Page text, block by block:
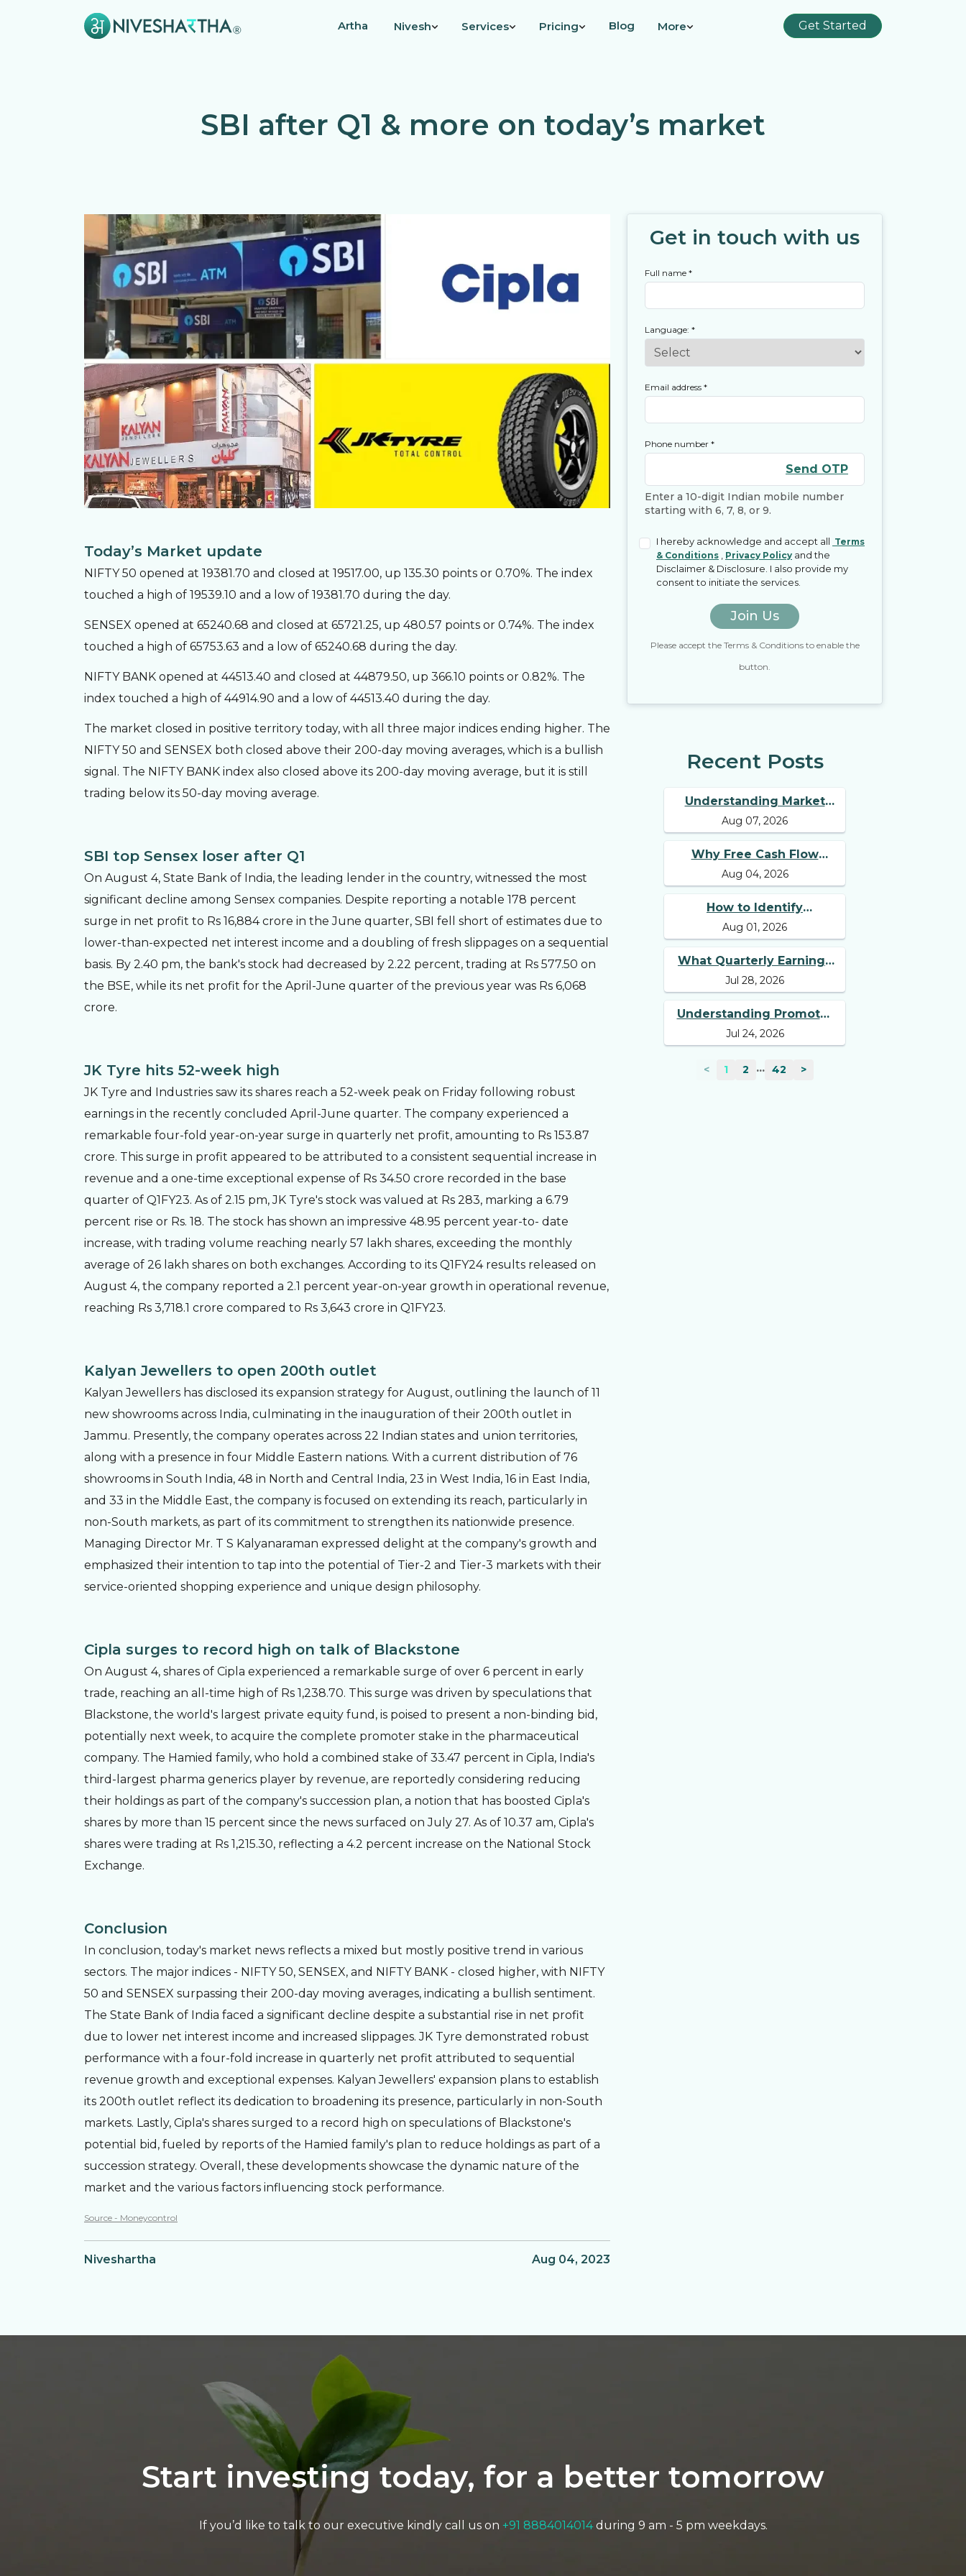
Artha Nivesh Services Pricing Blog More Get Started
SBI after Q1 & more on today’s market
Today’s Market update
NIFTY 50 opened at 19381.70 and closed at 19517.00, up 135.30 points or 0.70%. The index
touched a high of 19539.10 and a low of 19381.70 during the day.
SENSEX opened at 65240.68 and closed at 65721.25, up 480.57 points or 0.74%. The index
touched a high of 65753.63 and a low of 65240.68 during the day.
NIFTY BANK opened at 44513.40 and closed at 44879.50, up 366.10 points or 0.82%. The
index touched a high of 44914.90 and a low of 44513.40 during the day.
The market closed in positive territory today, with all three major indices ending higher. The
NIFTY 50 and SENSEX both closed above their 200-day moving averages, which is a bullish
signal. The NIFTY BANK index also closed above its 200-day moving average, but it is still
trading below its 50-day moving average.
SBI top Sensex loser after Q1
On August 4, State Bank of India, the leading lender in the country, witnessed the most
significant decline among Sensex companies. Despite reporting a notable 178 percent
surge in net profit to Rs 16,884 crore in the June quarter, SBI fell short of estimates due to
lower-than-expected net interest income and a doubling of fresh slippages on a sequential
basis. By 2.40 pm, the bank's stock had decreased by 2.22 percent, trading at Rs 577.50 on
the BSE, while its net profit for the April-June quarter of the previous year was Rs 6,068
crore.
JK Tyre hits 52-week high
JK Tyre and Industries saw its shares reach a 52-week peak on Friday following robust
earnings in the recently concluded April-June quarter. The company experienced a
remarkable four-fold year-on-year surge in quarterly net profit, amounting to Rs 153.87
crore. This surge in profit appeared to be attributed to a consistent sequential increase in
revenue and a one-time exceptional expense of Rs 34.50 crore recorded in the base
quarter of Q1FY23. As of 2.15 pm, JK Tyre's stock was valued at Rs 283, marking a 6.79
percent rise or Rs. 18. The stock has shown an impressive 48.95 percent year-to- date
increase, with trading volume reaching nearly 57 lakh shares, exceeding the monthly
average of 26 lakh shares on both exchanges. According to its Q1FY24 results released on
August 4, the company reported a 2.1 percent year-on-year growth in operational revenue,
reaching Rs 3,718.1 crore compared to Rs 3,643 crore in Q1FY23.
Kalyan Jewellers to open 200th outlet
Kalyan Jewellers has disclosed its expansion strategy for August, outlining the launch of 11
new showrooms across India, culminating in the inauguration of their 200th outlet in
Jammu. Presently, the company operates across 22 Indian states and union territories,
along with a presence in four Middle Eastern nations. With a current distribution of 76
showrooms in South India, 48 in North and Central India, 23 in West India, 16 in East India,
and 33 in the Middle East, the company is focused on extending its reach, particularly in
non-South markets, as part of its commitment to strengthen its nationwide presence.
Managing Director Mr. T S Kalyanaraman expressed delight at the company's growth and
emphasized their intention to tap into the potential of Tier-2 and Tier-3 markets with their
service-oriented shopping experience and unique design philosophy.
Cipla surges to record high on talk of Blackstone
On August 4, shares of Cipla experienced a remarkable surge of over 6 percent in early
trade, reaching an all-time high of Rs 1,238.70. This surge was driven by speculations that
Blackstone, the world's largest private equity fund, is poised to present a non-binding bid,
potentially next week, to acquire the complete promoter stake in the pharmaceutical
company. The Hamied family, who hold a combined stake of 33.47 percent in Cipla, India's
third-largest pharma generics player by revenue, are reportedly considering reducing
their holdings as part of the company's succession plan, a notion that has boosted Cipla's
shares by more than 15 percent since the news surfaced on July 27. As of 10.37 am, Cipla's
shares were trading at Rs 1,215.30, reflecting a 4.2 percent increase on the National Stock
Exchange.
Conclusion
In conclusion, today's market news reflects a mixed but mostly positive trend in various
sectors. The major indices - NIFTY 50, SENSEX, and NIFTY BANK - closed higher, with NIFTY
50 and SENSEX surpassing their 200-day moving averages, indicating a bullish sentiment.
The State Bank of India faced a significant decline despite a substantial rise in net profit
due to lower net interest income and increased slippages. JK Tyre demonstrated robust
performance with a four-fold increase in quarterly net profit attributed to sequential
revenue growth and exceptional expenses. Kalyan Jewellers' expansion plans to establish
its 200th outlet reflect its dedication to broadening its presence, particularly in non-South
markets. Lastly, Cipla's shares surged to a record high on speculations of Blackstone's
potential bid, fueled by reports of the Hamied family's plan to reduce holdings as part of a
succession strategy. Overall, these developments showcase the dynamic nature of the
market and the various factors influencing stock performance.
Source - Moneycontrol
Niveshartha Aug 04, 2023
Get in touch with us
Full name *
Language: *
Email address *
Phone number *
Send OTP
Enter a 10-digit Indian mobile number
starting with 6, 7, 8, or 9.
I hereby acknowledge and accept all Terms
& Conditions
Privacy Policy and the
Disclaimer & Disclosure. I also provide my
consent to initiate the services.
Join Us
Please accept the Terms & Conditions to enable the
button.
Recent Posts
Understanding Market
Breadth for Finding
Multibagger Stocks
Aug 07, 2026
Why Free Cash Flow
Matters for Best Long
Term Stocks
Aug 04, 2026
How to Identify
Businesses with
Competitive Advantages
Aug 01, 2026
What Quarterly Earnings
Tell You Beyond Revenue
and Profit
Jul 28, 2026
Understanding Promoter
Holding: Why Investors
Jul 24, 2026
< 1 2 ... 42 >
Start investing today, for a better tomorrow
If you’d like to talk to our executive kindly call us on +91 8884014014during 9 am - 5 pm weekdays.